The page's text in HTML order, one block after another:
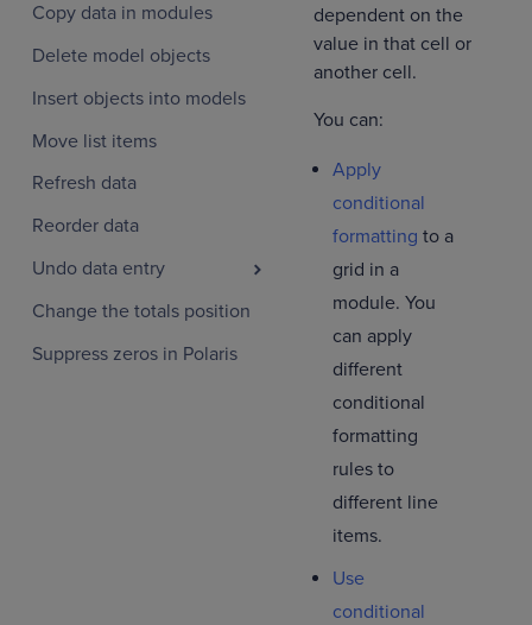
Copy data in modules
Delete model objects
Insert objects into models
Move list items
Refresh data
Reorder data
Undo data entry
Change the totals position
Suppress zeros in Polaris
dependent on the
value in that cell or
another cell.
You can:
Apply
conditional
formatting to a
grid in a
module. You
can apply
different
conditional
formatting
rules to
different line
items.
Use
conditional